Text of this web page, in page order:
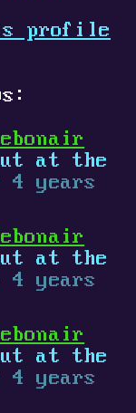
profile
at the
4 years
at the
4 years
at the
4 years